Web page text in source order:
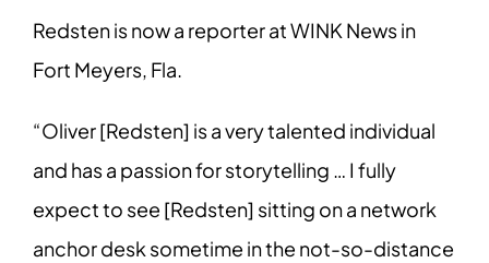
Redsten is now a reporter at WINK News in
Fort Meyers, Fla.
“Oliver [Redsten] is a very talented individual
and has a passion for storytelling … I fully
expect to see [Redsten] sitting on a network
anchor desk sometime in the not-so-distance